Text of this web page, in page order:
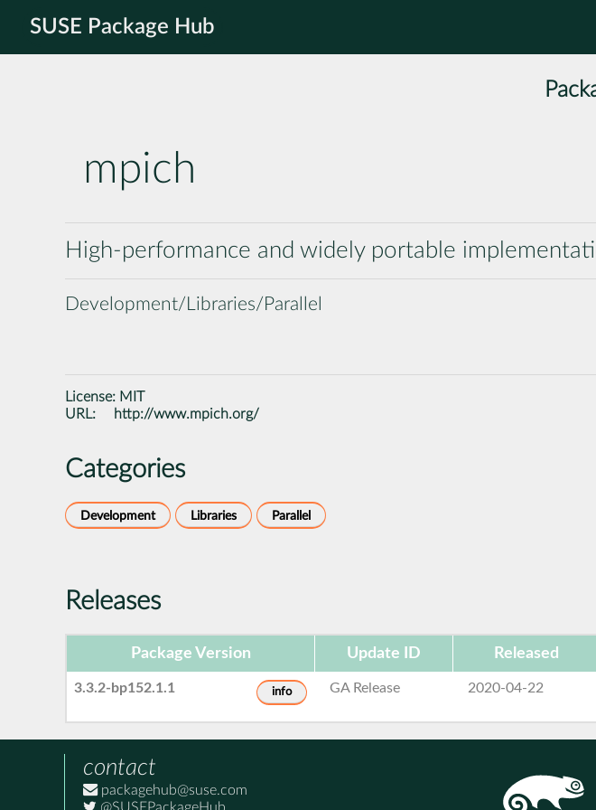
SUSE Package Hub
mpich
High-performance and widely portable
Development/Libraries/Parallel
License: MIT
URL:
http://www.mpich.org/
Categories
Development Libraries Parallel
Releases
Package Version Update ID Released
3.3.2-bp152.1.1 info GA Release 2020-04-22
contact
packagehub@suse.com